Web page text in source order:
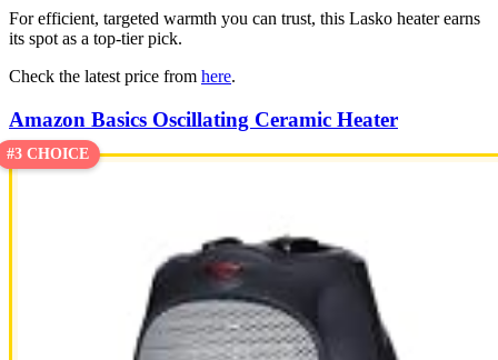
For efficient, targeted warmth you can trust, this Lasko heater earns
its spot as a top-tier pick.
Check the latest price from here.
Amazon Basics Oscillating Ceramic Heater
#3 CHOICE